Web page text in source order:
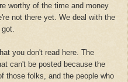
worthy of the time and money
not there yet. We deal with the
you don't read here. The
can't be posted because the
those folks, and the people who